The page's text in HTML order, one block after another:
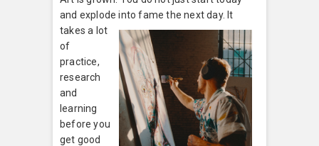
and explode into fame the next day. It
takes a lot
of
practice,
research
and
learning
before you
get good